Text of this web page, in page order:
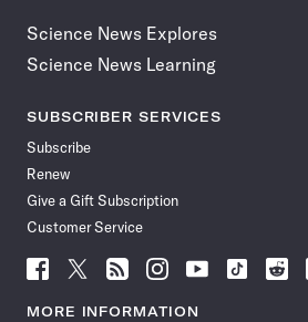
Science News Explores
Science News Learning
SUBSCRIBER SERVICES
Subscribe
Renew
Give a Gift Subscription
Customer Service
Follow
News
Follow
News
Follow
News
Follow
News
Follow
News
Follow
Follow
MORE INFORMATION